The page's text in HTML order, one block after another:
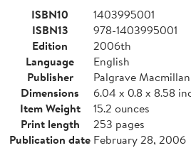
ISBN10
1403995001
ISBN13
978-1403995001
Edition
2006th
Language
English
Publisher
Palgrave Macmillan
Dimensions
6.04 x 0.8 x 8.58
Item Weight
15.2 ounces
Print length
253 pages
Publication date February 28, 2006